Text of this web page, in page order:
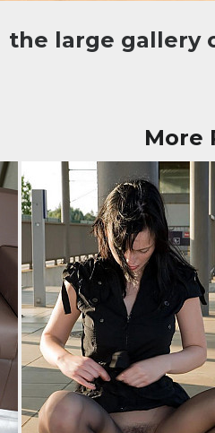
the large gallery
More